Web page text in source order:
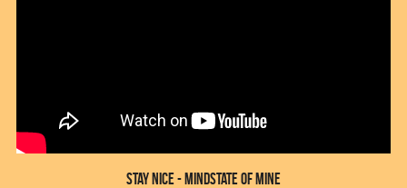
Stay Nice - Mindstate of Mine